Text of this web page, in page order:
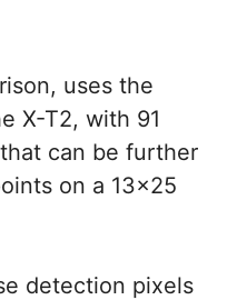
uses the
X-T2, with 91
can be further
on a 13×25
detection pixels